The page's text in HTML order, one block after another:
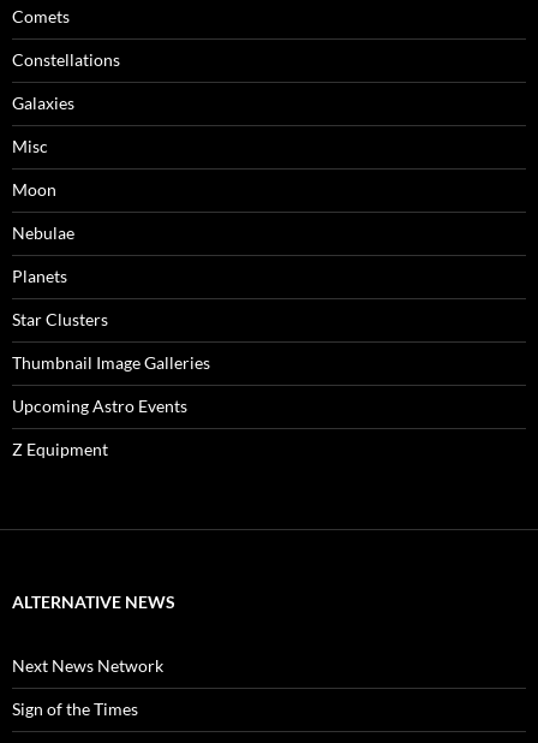
Comets
Constellations
Galaxies
Misc
Moon
Nebulae
Planets
Star Clusters
Thumbnail Image Galleries
Upcoming Astro Events
Z Equipment
ALTERNATIVE NEWS
Next News Network
Sign of the Times